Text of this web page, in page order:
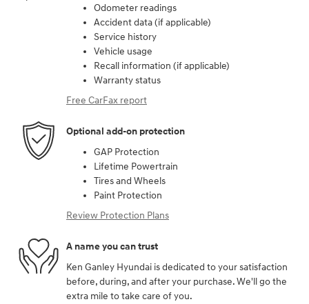
Odometer readings
Accident data (if applicable)
Service history
Vehicle usage
Recall information (if applicable)
Warranty status
Free CarFax report
Optional add-on protection
GAP Protection
Lifetime Powertrain
Tires and Wheels
Paint Protection
Review Protection Plans
A name you can trust
Ken Ganley Hyundai is dedicated to your satisfaction
before, during, and after your purchase. We'll go the
extra mile to take care of you.